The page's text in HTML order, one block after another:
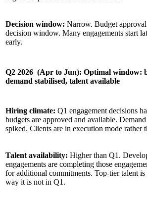
Decision window: Narrow. Budget
decision window. Many engagements start
early.
Q2 2026 (Apr to Jun): Optimal window:
demand stabilised, talent available
Hiring climate: Q1 engagement decisions
budgets are approved and available.
spiked. Clients are in execution mode rather
Talent availability: Higher than Q1.
engagements are completing those
for additional commitments. Top-tier talent is
way it is not in Q1.